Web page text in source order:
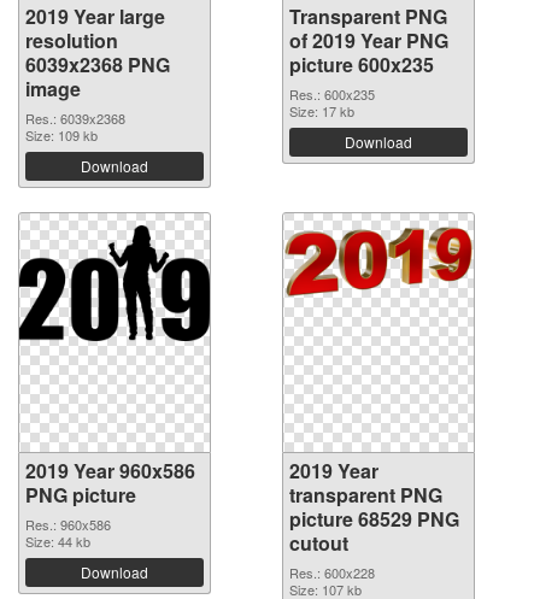
2019 Year large
resolution
6039x2368 PNG
image
Res.: 6039x2368
Size: 109 kb
Download
Transparent PNG
of 2019 Year PNG
picture 600x235
Res.: 600x235
Size: 17 kb
Download
2019 Year 960x586
PNG picture
Res.: 960x586
Size: 44 kb
Download
2019 Year
transparent PNG
picture 68529 PNG
cutout
Res.: 600x228
Size: 107 kb